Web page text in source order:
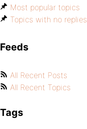
Most popular topics
Topics with no replies
Feeds
All Recent Posts
All Recent Topics
Tags